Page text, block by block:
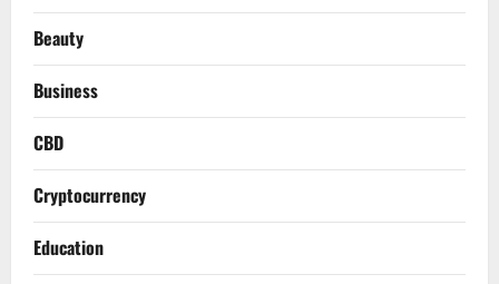
Beauty
Business
CBD
Cryptocurrency
Education